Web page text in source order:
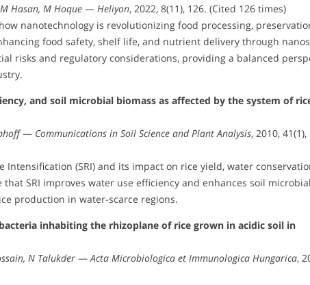
Hasan, M Hoque — Heliyon, 2022, 8(11), 126. (Cited 126 times)
nanotechnology is revolutionizing food processing,
food safety, shelf life, and nutrient delivery through
risks and regulatory considerations, providing a balanced
and soil microbial biomass as affected by the system of
— Communications in Soil Science and Plant Analysis, 2010, 41(1),
Intensification (SRI) and its impact on rice yield, water
SRI improves water use efficiency and enhances soil microbial
production in water-scarce regions.
inhabiting the rhizoplane of rice grown in acidic soil in
N Talukder —Acta Microbiologica et Immunologica Hungarica,